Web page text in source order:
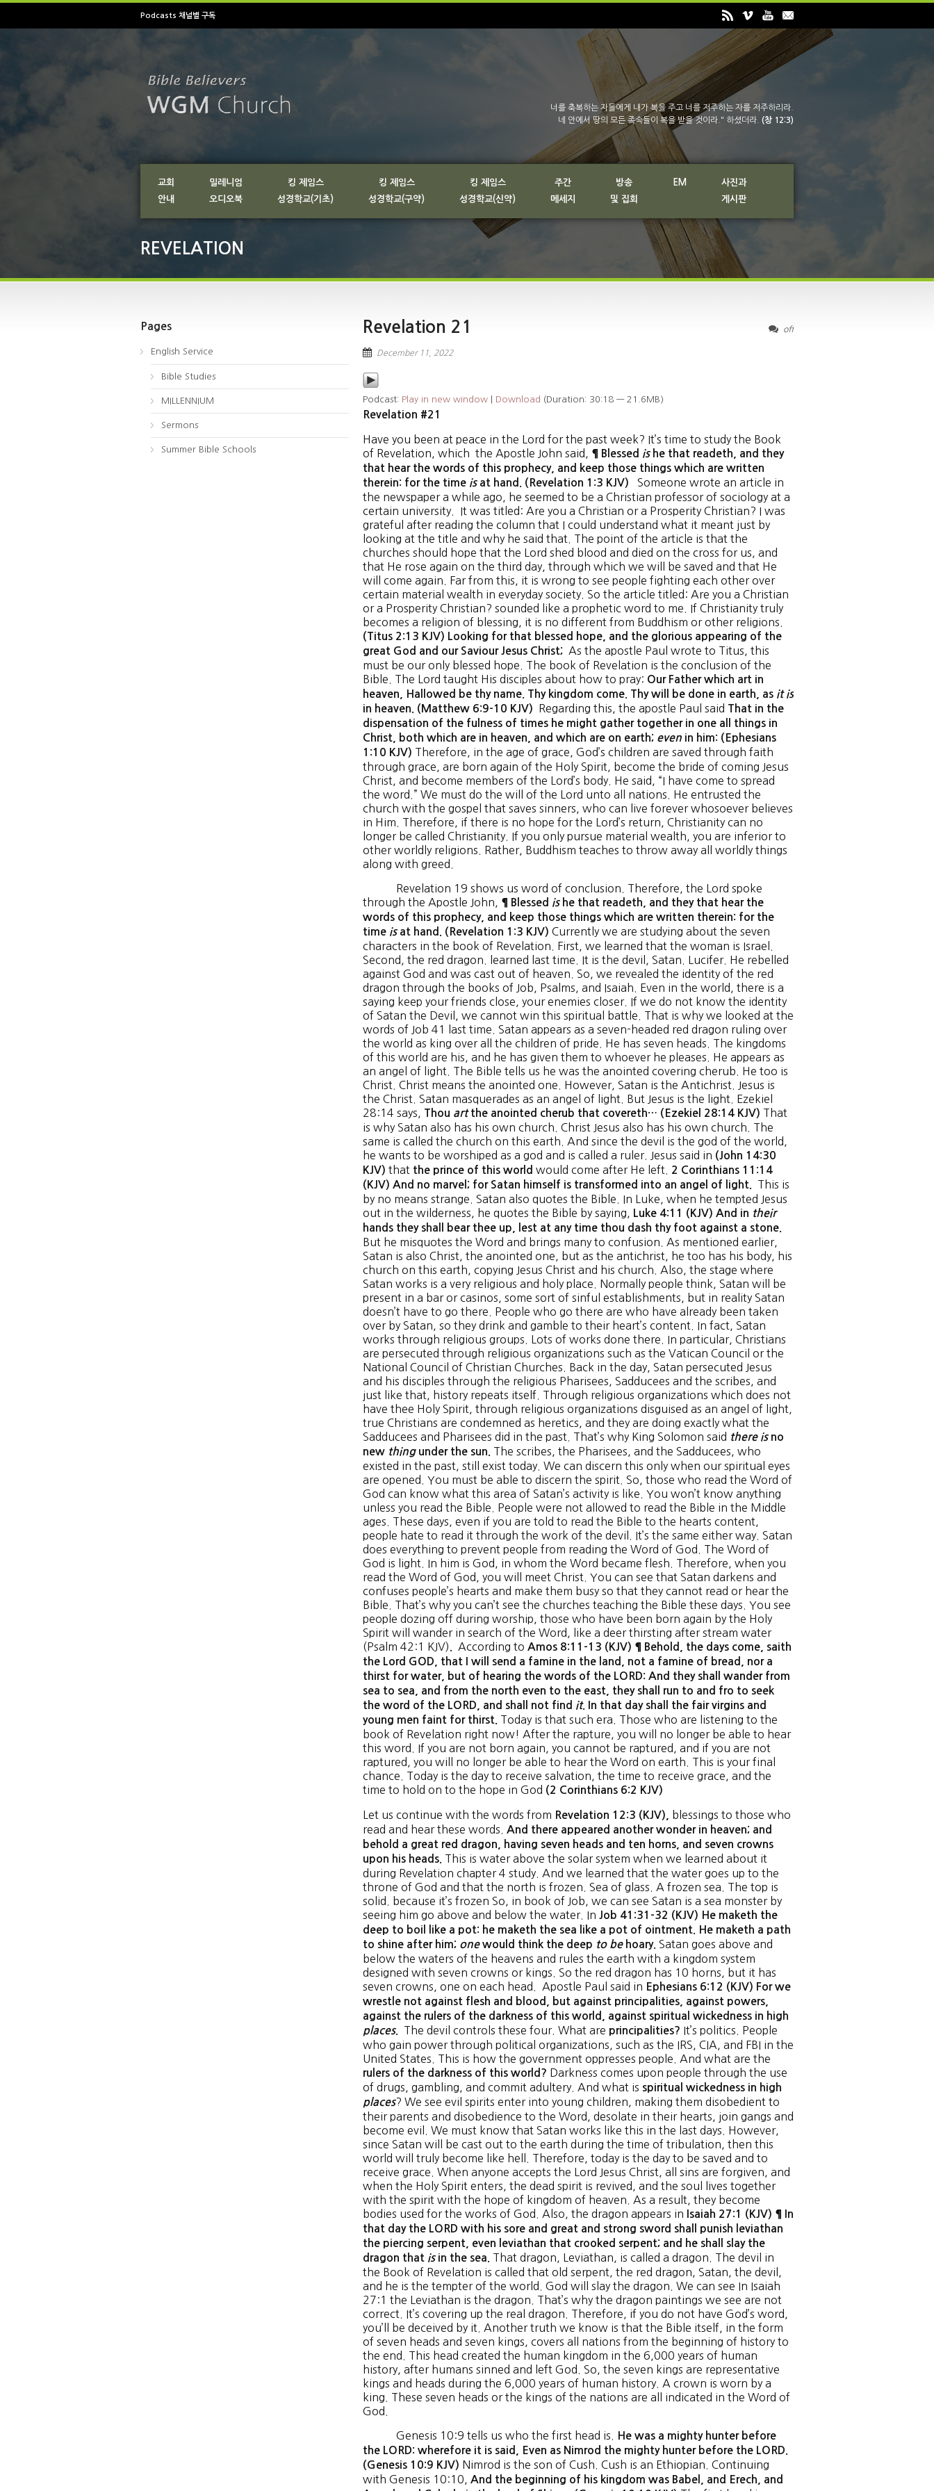
Podcasts 채널별 구독
너를 축복하는 자들에게 내가 복을 주고 너를 저주하는 자를 저주하리라.
네 안에서 땅의 모든 족속들이 복을 받을 것이라." 하셨더라. (창 12:3)
교회
안내
밀레니엄
오디오북
킹 제임스
성경학교(기초)
킹 제임스
성경학교(구약)
킹 제임스
성경학교(신약)
주간
메세지
방송
및 집회
EM
사진과
게시판
REVELATION
off
Revelation 21
December 11, 2022
Podcast: Play in new window Download (Duration: 30:18 — 21.6MB)
Revelation #21
Have you been at peace in the Lord for the past week? It’s time to study the Book
of Revelation, which the Apostle John said, ¶ Blessed ishe that readeth, and they
that hear the words of this prophecy, and keep those things which are written
therein: for the time isat hand. (Revelation 1:3 KJV)
Someone wrote an article in
the newspaper a while ago, he seemed to be a Christian professor of sociology at a
certain university. It was titled: Are you a Christian or a Prosperity Christian? I was
grateful after reading the column that I could understand what it meant just by
looking at the title and why he said that. The point of the article is that the
churches should hope that the Lord shed blood and died on the cross for us, and
that He rose again on the third day, through which we will be saved and that He
will come again. Far from this, it is wrong to see people fighting each other over
certain material wealth in everyday society. So the article titled: Are you a Christian
or a Prosperity Christian? sounded like a prophetic word to me. If Christianity truly
becomes a religion of blessing, it is no different from Buddhism or other religions.
(Titus 2:13 KJV) Looking for that blessed hope, and the glorious appearing of the
great God and our Saviour Jesus Christ; As the apostle Paul wrote to Titus, this
must be our only blessed hope. The book of Revelation is the conclusion of the
Bible. The Lord taught His disciples about how to pray: Our Father which art in
heaven, Hallowed be thy name. Thy kingdom come. Thy will be done in earth, as it is
in heaven. (Matthew 6:9-10 KJV)
Regarding this, the apostle Paul said That in the
dispensation of the fulness of times he might gather together in one all things in
Christ, both which are in heaven, and which are on earth; even in him: (Ephesians
1:10 KJV) Therefore, in the age of grace, God’s children are saved through faith
through grace, are born again of the Holy Spirit, become the bride of coming Jesus
Christ, and become members of the Lord’s body. He said, “I have come to spread
the word.” We must do the will of the Lord unto all nations. He entrusted the
church with the gospel that saves sinners, who can live forever whosoever believes
in Him. Therefore, if there is no hope for the Lord’s return, Christianity can no
longer be called Christianity. If you only pursue material wealth, you are inferior to
other worldly religions. Rather, Buddhism teaches to throw away all worldly things
along with greed.
Revelation 19 shows us word of conclusion. Therefore, the Lord spoke
through the Apostle John, ¶ Blessed ishe that readeth, and they that hear the
words of this prophecy, and keep those things which are written therein: for the
time isat hand. (Revelation 1:3 KJV) Currently we are studying about the seven
characters in the book of Revelation. First, we learned that the woman is Israel.
Second, the red dragon. learned last time. It is the devil, Satan. Lucifer. He rebelled
against God and was cast out of heaven. So, we revealed the identity of the red
dragon through the books of Job, Psalms, and Isaiah. Even in the world, there is a
saying keep your friends close, your enemies closer. If we do not know the identity
of Satan the Devil, we cannot win this spiritual battle. That is why we looked at the
words of Job 41 last time. Satan appears as a seven-headed red dragon ruling over
the world as king over all the children of pride. He has seven heads. The kingdoms
of this world are his, and he has given them to whoever he pleases. He appears as
an angel of light. The Bible tells us he was the anointed covering cherub. He too is
Christ. Christ means the anointed one. However, Satan is the Antichrist. Jesus is
the Christ. Satan masquerades as an angel of light. But Jesus is the light. Ezekiel
28:14 says, Thou artthe anointed cherub that covereth… (Ezekiel 28:14 KJV) That
is why Satan also has his own church. Christ Jesus also has his own church. The
same is called the church on this earth. And since the devil is the god of the world,
he wants to be worshiped as a god and is called a ruler. Jesus said in (John 14:30
KJV) that the prince of this world would come after He left.
2 Corinthians 11:14
(KJV) And no marvel; for Satan himself is transformed into an angel of light.
This is
by no means strange. Satan also quotes the Bible. In Luke, when he tempted Jesus
out in the wilderness, he quotes the Bible by saying,
Luke 4:11 (KJV) And in their
hands they shall bear thee up, lest at any time thou dash thy foot against a stone.
But he misquotes the Word and brings many to confusion. As mentioned earlier,
Satan is also Christ, the anointed one, but as the antichrist, he too has his body, his
church on this earth, copying Jesus Christ and his church. Also, the stage where
Satan works is a very religious and holy place. Normally people think, Satan will be
present in a bar or casinos, some sort of sinful establishments, but in reality Satan
doesn’t have to go there. People who go there are who have already been taken
over by Satan, so they drink and gamble to their heart’s content. In fact, Satan
works through religious groups. Lots of works done there. In particular, Christians
are persecuted through religious organizations such as the Vatican Council or the
National Council of Christian Churches. Back in the day, Satan persecuted Jesus
and his disciples through the religious Pharisees, Sadducees and the scribes, and
just like that, history repeats itself. Through religious organizations which does not
have thee Holy Spirit, through religious organizations disguised as an angel of light,
true Christians are condemned as heretics, and they are doing exactly what the
Sadducees and Pharisees did in the past. That’s why King Solomon said there isno
new thingunder the sun.
The scribes, the Pharisees, and the Sadducees, who
existed in the past, still exist today. We can discern this only when our spiritual eyes
are opened. You must be able to discern the spirit. So, those who read the Word of
God can know what this area of Satan’s activity is like. You won’t know anything
unless you read the Bible. People were not allowed to read the Bible in the Middle
ages. These days, even if you are told to read the Bible to the hearts content,
people hate to read it through the work of the devil. It’s the same either way. Satan
does everything to prevent people from reading the Word of God. The Word of
God is light. In him is God, in whom the Word became flesh. Therefore, when you
read the Word of God, you will meet Christ. You can see that Satan darkens and
confuses people’s hearts and make them busy so that they cannot read or hear the
Bible. That’s why you can’t see the churches teaching the Bible these days. You see
people dozing off during worship, those who have been born again by the Holy
Spirit will wander in search of the Word, like a deer thirsting after stream water
(Psalm 42:1 KJV)
According to Amos 8:11-13 (KJV) ¶ Behold, the days come, saith
the Lord GOD, that I will send a famine in the land, not a famine of bread, nor a
thirst for water, but of hearing the words of the LORD: And they shall wander from
sea to sea, and from the north even to the east, they shall run to and fro to seek
the word of the LORD, and shall not find it. In that day shall the fair virgins and
young men faint for thirst. Today is that such era. Those who are listening to the
book of Revelation right now! After the rapture, you will no longer be able to hear
this word. If you are not born again, you cannot be raptured, and if you are not
raptured, you will no longer be able to hear the Word on earth. This is your final
chance. Today is the day to receive salvation, the time to receive grace, and the
time to hold on to the hope in God (2 Corinthians 6:2 KJV)
Let us continue with the words from Revelation 12:3 (KJV),
blessings to those who
read and hear these words.
And there appeared another wonder in heaven; and
behold a great red dragon, having seven heads and ten horns, and seven crowns
upon his heads. This is water above the solar system when we learned about it
during Revelation chapter 4 study. And we learned that the water goes up to the
throne of God and that the north is frozen. Sea of glass. A frozen sea. The top is
solid. because it’s frozen So, in book of Job, we can see Satan is a sea monster by
seeing him go above and below the water. In Job 41:31-32 (KJV) He maketh the
deep to boil like a pot: he maketh the sea like a pot of ointment. He maketh a path
to shine after him; onewould think the deep to behoary. Satan goes above and
below the waters of the heavens and rules the earth with a kingdom system
designed with seven crowns or kings. So the red dragon has 10 horns, but it has
seven crowns, one on each head. Apostle Paul said in Ephesians 6:12 (KJV) For we
wrestle not against flesh and blood, but against principalities, against powers,
against the rulers of the darkness of this world, against spiritual wickedness in high
places. The devil controls these four. What are principalities? It’s politics. People
who gain power through political organizations, such as the IRS, CIA, and FBI in the
United States. This is how the government oppresses people. And what are the
rulers of the darkness of this world? Darkness comes upon people through the use
of drugs, gambling, and commit adultery. And what is spiritual wickedness in high
places? We see evil spirits enter into young children, making them disobedient to
their parents and disobedience to the Word, desolate in their hearts, join gangs and
become evil. We must know that Satan works like this in the last days. However,
since Satan will be cast out to the earth during the time of tribulation, then this
world will truly become like hell. Therefore, today is the day to be saved and to
receive grace. When anyone accepts the Lord Jesus Christ, all sins are forgiven, and
when the Holy Spirit enters, the dead spirit is revived, and the soul lives together
with the spirit with the hope of kingdom of heaven. As a result, they become
bodies used for the works of God. Also, the dragon appears in
Isaiah 27:1 (KJV) ¶ In
that day the LORD with his sore and great and strong sword shall punish leviathan
the piercing serpent, even leviathan that crooked serpent; and he shall slay the
dragon that isin the sea. That dragon, Leviathan, is called a dragon. The devil in
the Book of Revelation is called that old serpent, the red dragon, Satan, the devil,
and he is the tempter of the world. God will slay the dragon. We can see In Isaiah
27:1 the Leviathan is the dragon. That’s why the dragon paintings we see are not
correct. It’s covering up the real dragon. Therefore, if you do not have God’s word,
you’ll be deceived by it. Another truth we know is that the Bible itself, in the form
of seven heads and seven kings, covers all nations from the beginning of history to
the end. This head created the human kingdom in the 6,000 years of human
history, after humans sinned and left God. So, the seven kings are representative
kings and heads during the 6,000 years of human history. A crown is worn by a
king. These seven heads or the kings of the nations are all indicated in the Word of
God.
Genesis 10:9 tells us who the first head is.
He was a mighty hunter before
the LORD: wherefore it is said, Even as Nimrod the mighty hunter before the LORD.
(Genesis 10:9 KJV) Nimrod is the son of Cush. Cush is an Ethiopian. Continuing
with Genesis 10:10, And the beginning of his kingdom was Babel, and Erech, and
Pages
English Service
Bible Studies
MILLENNIUM
Sermons
Summer Bible Schools